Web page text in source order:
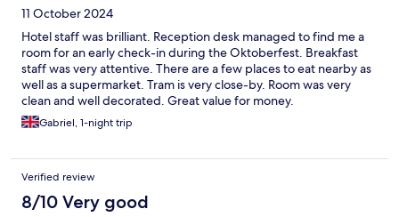
11 October 2024
Hotel staff was brilliant. Reception desk managed to find me a
room for an early check-in during the Oktoberfest. Breakfast
staff was very attentive. There are a few places to eat nearby as
well as a supermarket. Tram is very close-by. Room was very
clean and well decorated. Great value for money.
Gabriel, 1-night trip
Verified review
8/10 Very good